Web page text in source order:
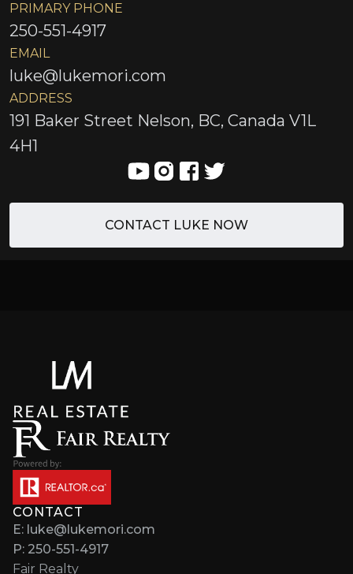
PRIMARY PHONE
250-551-4917
EMAIL
luke@lukemori.com
ADDRESS
191 Baker Street Nelson, BC, Canada V1L
4H1
CONTACT LUKE NOW
CONTACT
E: luke@lukemori.com
P: 250-551-4917
Fair Realty